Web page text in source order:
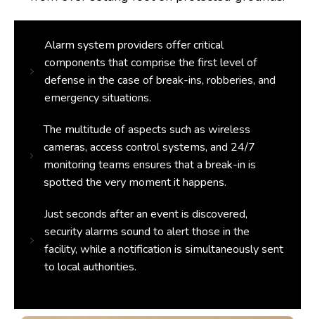
Alarm system providers offer critical
components that comprise the first level of
defense in the case of break-ins, robberies, and
emergency situations.
The multitude of aspects such as wireless
cameras, access control systems, and 24/7
monitoring teams ensures that a break-in is
spotted the very moment it happens.
Just seconds after an event is discovered,
security alarms sound to alert those in the
facility, while a notification is simultaneously sent
to local authorities.